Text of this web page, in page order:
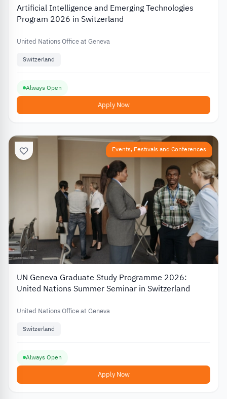
Artificial Intelligence and Emerging Technologies
Program 2026 in Switzerland
United Nations Office at Geneva
Switzerland
Always Open
Apply Now
Events, Festivals and Conferences
UN Geneva Graduate Study Programme 2026:
United Nations Summer Seminar in Switzerland
United Nations Office at Geneva
Switzerland
Always Open
Apply Now